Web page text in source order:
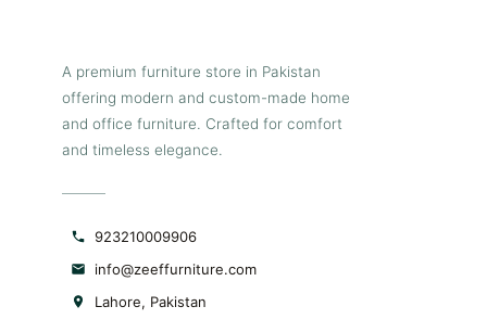
A premium furniture store in Pakistan
offering modern and custom-made home
and office furniture. Crafted for comfort
and timeless elegance.
923210009906
info@zeeffurniture.com
Lahore, Pakistan